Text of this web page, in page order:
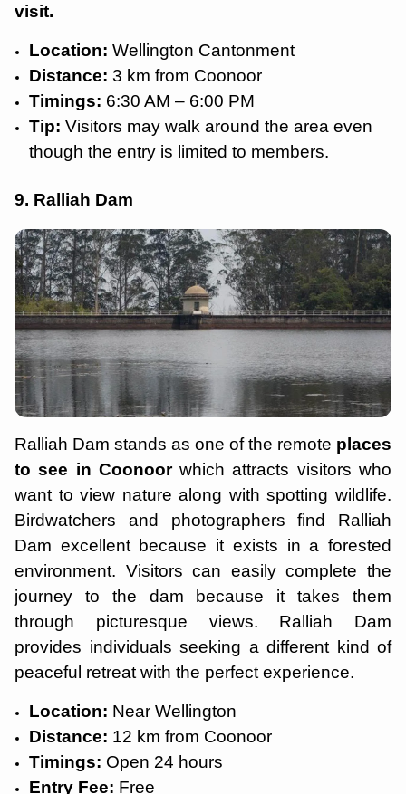
visit.
Location: Wellington Cantonment
Distance: 3 km from Coonoor
Timings: 6:30 AM – 6:00 PM
Tip: Visitors may walk around the area even
though the entry is limited to members.
9. Ralliah Dam
Ralliah Dam stands as one of the remote places
to see in Coonoorwhich attracts visitors who
want to view nature along with spotting wildlife.
Birdwatchers and photographers find Ralliah
Dam excellent because it exists in a forested
environment. Visitors can easily complete the
journey to the dam because it takes them
through picturesque views. Ralliah Dam
provides individuals seeking a different kind of
peaceful retreat with the perfect experience.
Location: Near Wellington
Distance: 12 km from Coonoor
Timings: Open 24 hours
Entry Fee: Free